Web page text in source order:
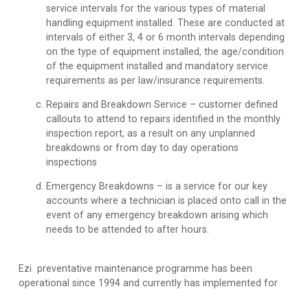
service intervals for the various types of material
handling equipment installed. These are conducted at
intervals of either 3, 4 or 6 month intervals depending
on the type of equipment installed, the age/condition
of the equipment installed and mandatory service
requirements as per law/insurance requirements.
Repairs and Breakdown Service – customer defined
callouts to attend to repairs identified in the monthly
inspection report, as a result on any unplanned
breakdowns or from day to day operations
inspections
Emergency Breakdowns – is a service for our key
accounts where a technician is placed onto call in the
event of any emergency breakdown arising which
needs to be attended to after hours.
Ezi preventative maintenance programme has been
operational since 1994 and currently has implemented for